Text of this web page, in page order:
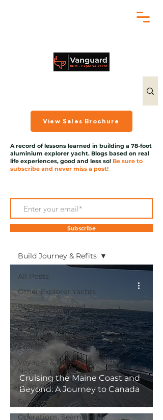
View Sales Brochure
A record of lessons learned in building a 78-foot
aluminium explorer yacht. Blogs based on real
life experiences, good and less so! Be sure to
subscribe and never miss a post!
Blog
All Posts
Other Explorer Yachts
Building Vanguard
Yacht Equipment
Yacht Navigation and
Comms
Voyages & Passage
Notes
Build Journey & Refits
Systems & Engineering
Operations, Seamanship
Build Journey & Refits
Cruising the Maine Coast and
Beyond: A Journey to Canada
Subscribe